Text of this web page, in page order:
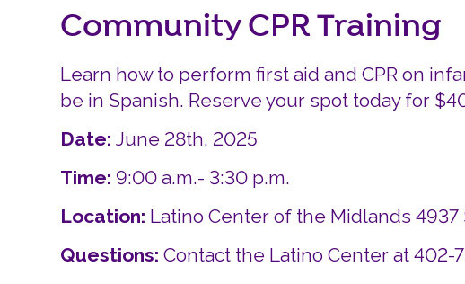
Community CPR Training
Learn how to perform first aid and CPR on
be in Spanish. Reserve your spot today for
Date:June 28th, 2025
Time: 9:00 a.m.- 3:30 p.m.
Location: Latino Center of the Midlands 4937
Questions: Contact the Latino Center at 402-